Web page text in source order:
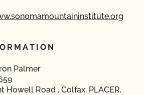
Palmer
Howell Road , Colfax, PLACER,